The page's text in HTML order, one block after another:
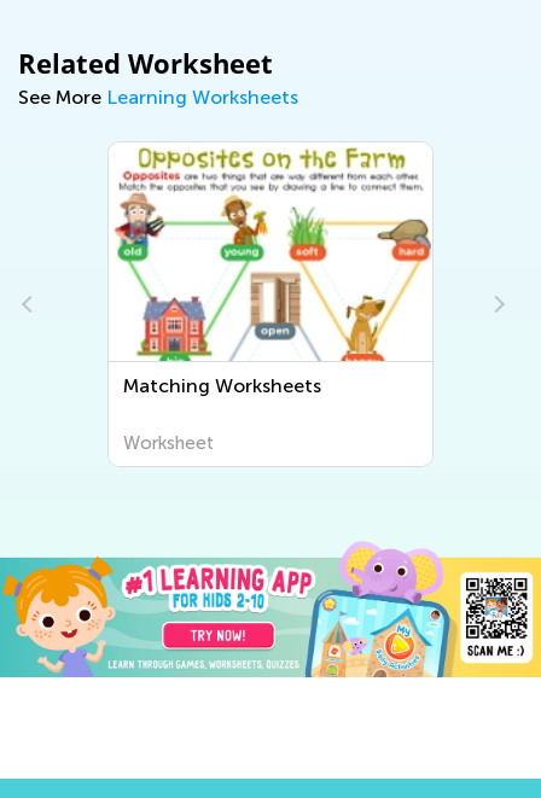
Related Worksheet
See More Learning Worksheets
Matching Worksheets
Worksheet